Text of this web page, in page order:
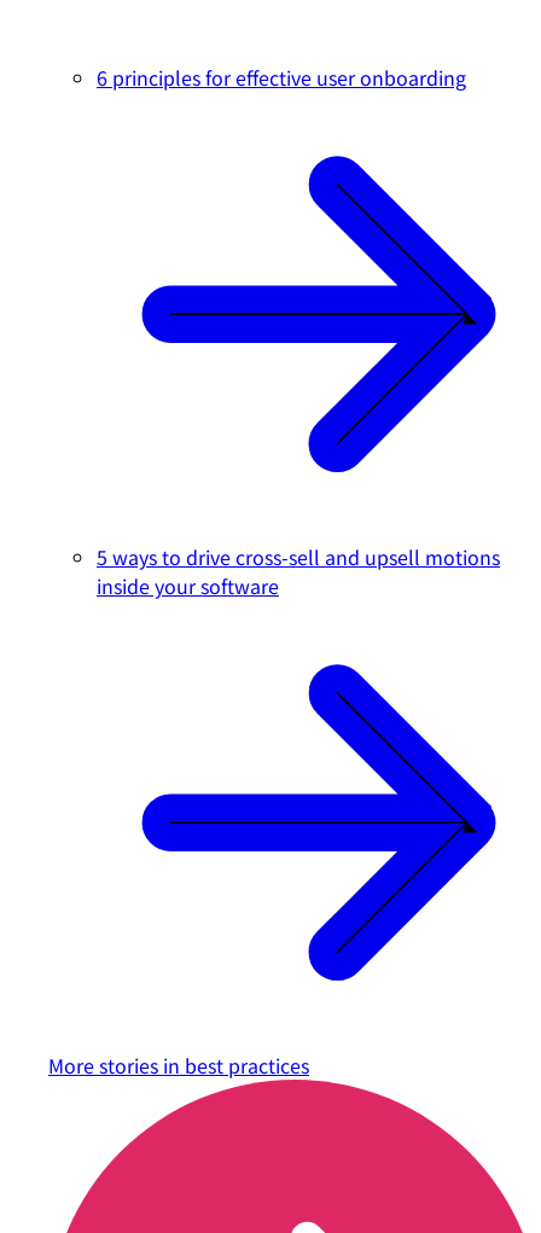
6 principles for effective user onboarding
5 ways to drive cross-sell and upsell motions
inside your software
More stories in best practices